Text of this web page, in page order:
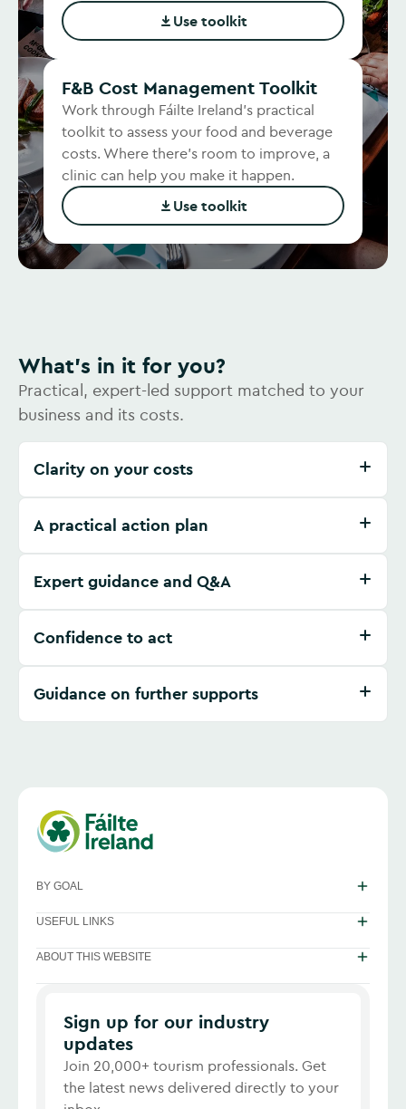
Use toolkit
(Opens in new window)
F&B Cost Management Toolkit
Work through Fáilte Ireland's practical
toolkit to assess your food and beverage
costs. Where there's room to improve, a
clinic can help you make it happen.
Use toolkit
(Opens in new window)
What's in it for you?
Practical, expert-led support matched to your
business and its costs.
Clarity on your costs
A practical action plan
Expert guidance and Q&A
Confidence to act
Guidance on further supports
BY GOAL
USEFUL LINKS
ABOUT THIS WEBSITE
Sign up for our industry
updates
Join 20,000+ tourism professionals. Get
the latest news delivered directly to your